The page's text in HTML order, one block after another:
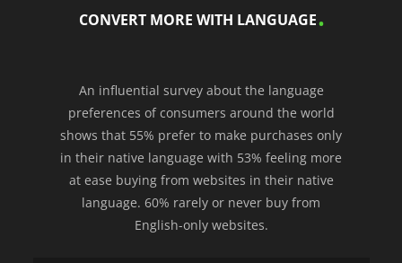
CONVERT MORE WITH LANGUAGE
An influential survey about the language
preferences of consumers around the world
shows that 55% prefer to make purchases only
in their native language with 53% feeling more
at ease buying from websites in their native
language. 60% rarely or never buy from
English-only websites.